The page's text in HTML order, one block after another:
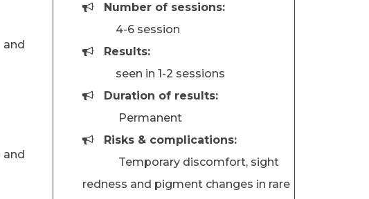
Number of sessions:
4-6 session
Results:
seen in 1-2 sessions
Duration of results:
Permanent
Risks & complications:
Temporary discomfort, sight
redness and pigment changes in rare